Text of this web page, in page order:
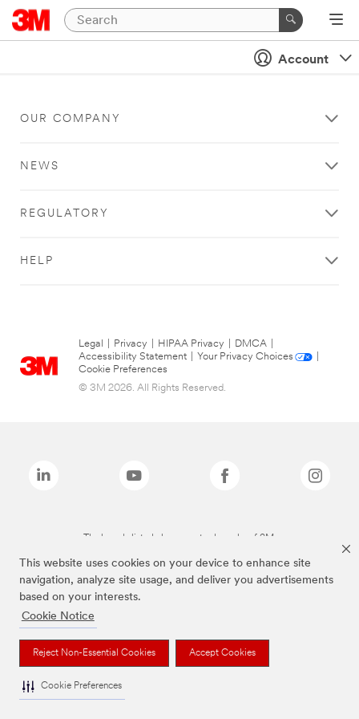
This website uses cookies on your device to enhance site
navigation, analyze site usage, and deliver you advertisements
based on your interests.
Cookie Notice
Reject Non-Essential Cookies Accept Cookies
Cookie Preferences
Account
OUR COMPANY
NEWS
REGULATORY
HELP
Legal Privacy HIPAA Privacy DMCA
Accessibility Statement
Your Privacy Choices
Cookie Preferences
© 3M 2026. All Rights Reserved.
The brands listed above are trademarks of 3M.